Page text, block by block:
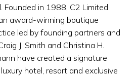
Founded in 1988, C2 Limited
award-winning boutique
led by founding partners and
J. Smith and Christina H.
have created a signature
hotel, resort and exclusive